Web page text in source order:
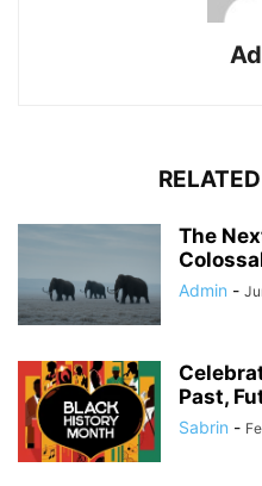
The
Admin -
Past,
Sabrin -